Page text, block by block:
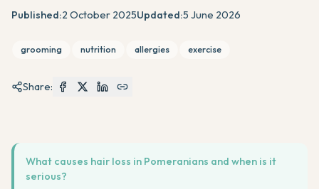
Published:2 October 2025Updated:5 June 2026
grooming nutrition allergies exercise
Share:
What causes hair loss in Pomeranians and when is it
serious?